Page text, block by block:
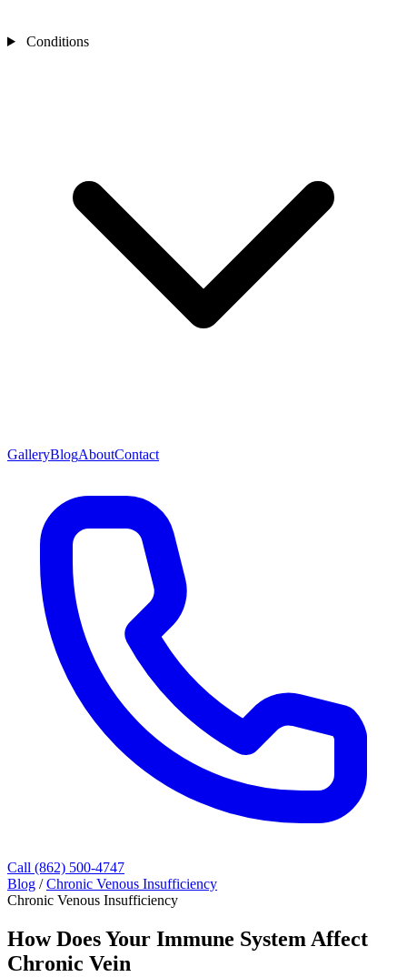
Conditions
GalleryBlogAboutContact
Call (862) 500-4747
Blog / Chronic Venous Insufficiency
Chronic Venous Insufficiency
How Does Your Immune System Affect
Chronic Vein